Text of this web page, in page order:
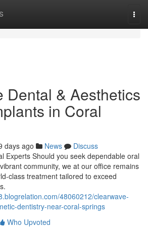
Dental & Aesthetics
in Coral
days ago News
Discuss
Experts Should you seek dependable oral
community, we at our office remains
class treatment tailored to exceed
48060212/clearwave-
dentistry-near-coral-springs
Who Upvoted